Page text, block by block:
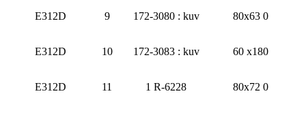
E312D 9 172-3080 : kuv 80x63 0
E312D 10 172-3083 : kuv 60 x180
E312D 11 1 R-6228 80x72 0